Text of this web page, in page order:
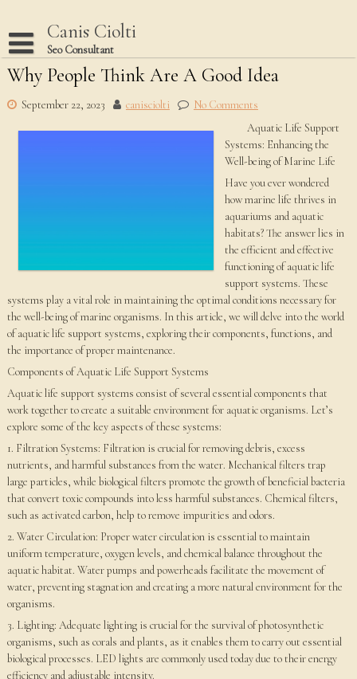
content
Canis Ciolti
Seo Consultant
Disclaimer
Dmca Notice
Privacy Policy
Why People Think Are A Good Idea
September 22, 2023 canisciolti
No Comments
Aquatic Life Support
Systems: Enhancing the
Well-being of Marine Life
Have you ever wondered
how marine life thrives in
aquariums and aquatic
habitats? The answer lies in
the efficient and effective
functioning of aquatic life
support systems. These
systems play a vital role in maintaining the optimal conditions necessary for
the well-being of marine organisms. In this article, we will delve into the world
of aquatic life support systems, exploring their components, functions, and
the importance of proper maintenance.
Components of Aquatic Life Support Systems
Aquatic life support systems consist of several essential components that
work together to create a suitable environment for aquatic organisms. Let’s
explore some of the key aspects of these systems:
1. Filtration Systems: Filtration is crucial for removing debris, excess
nutrients, and harmful substances from the water. Mechanical filters trap
large particles, while biological filters promote the growth of beneficial bacteria
that convert toxic compounds into less harmful substances. Chemical filters,
such as activated carbon, help to remove impurities and odors.
2. Water Circulation: Proper water circulation is essential to maintain
uniform temperature, oxygen levels, and chemical balance throughout the
aquatic habitat. Water pumps and powerheads facilitate the movement of
water, preventing stagnation and creating a more natural environment for the
organisms.
3. Lighting: Adequate lighting is crucial for the survival of photosynthetic
organisms, such as corals and plants, as it enables them to carry out essential
biological processes. LED lights are commonly used today due to their energy
efficiency and adjustable intensity.